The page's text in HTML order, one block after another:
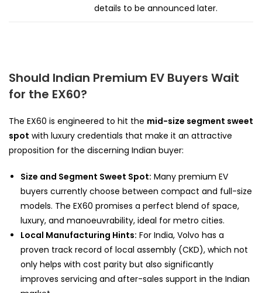
details to be announced later.
Should Indian Premium EV Buyers Wait
for the EX60?
The EX60 is engineered to hit the mid-size segment sweet
spot with luxury credentials that make it an attractive
proposition for the discerning Indian buyer:
Size and Segment Sweet Spot: Many premium EV
buyers currently choose between compact and full-size
models. The EX60 promises a perfect blend of space,
luxury, and manoeuvrability, ideal for metro cities.
Local Manufacturing Hints: For India, Volvo has a
proven track record of local assembly (CKD), which not
only helps with cost parity but also significantly
improves servicing and after-sales support in the Indian